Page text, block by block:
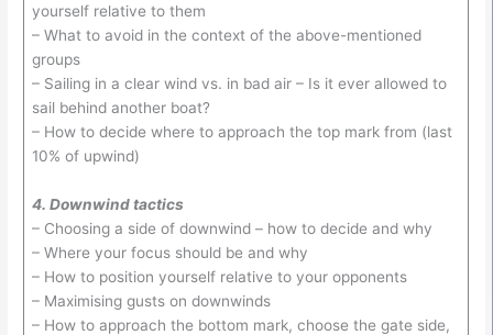
yourself relative to them
– What to avoid in the context of the above-mentioned
groups
– Sailing in a clear wind vs. in bad air – Is it ever allowed to
sail behind another boat?
– How to decide where to approach the top mark from (last
10% of upwind)
4. Downwind tactics
– Choosing a side of downwind – how to decide and why
– Where your focus should be and why
– How to position yourself relative to your opponents
– Maximising gusts on downwinds
– How to approach the bottom mark, choose the gate side,